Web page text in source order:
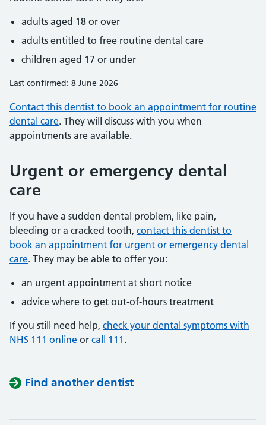
adults aged 18 or over
adults entitled to free routine dental care
children aged 17 or under
Last confirmed: 8 June 2026
Contact this dentist to book an appointment for routine
dental care. They will discuss with you when
appointments are available.
Urgent or emergency dental
care
If you have a sudden dental problem, like pain,
bleeding or a cracked tooth, contact this dentist to
book an appointment for urgent or emergency dental
care. They may be able to offer you:
an urgent appointment at short notice
advice where to get out-of-hours treatment
If you still need help, check your dental symptoms with
NHS 111 online or call 111 .
Find another dentist